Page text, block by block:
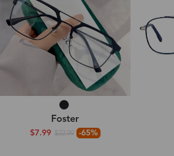
Foster
$7.99 $22.99 -65%